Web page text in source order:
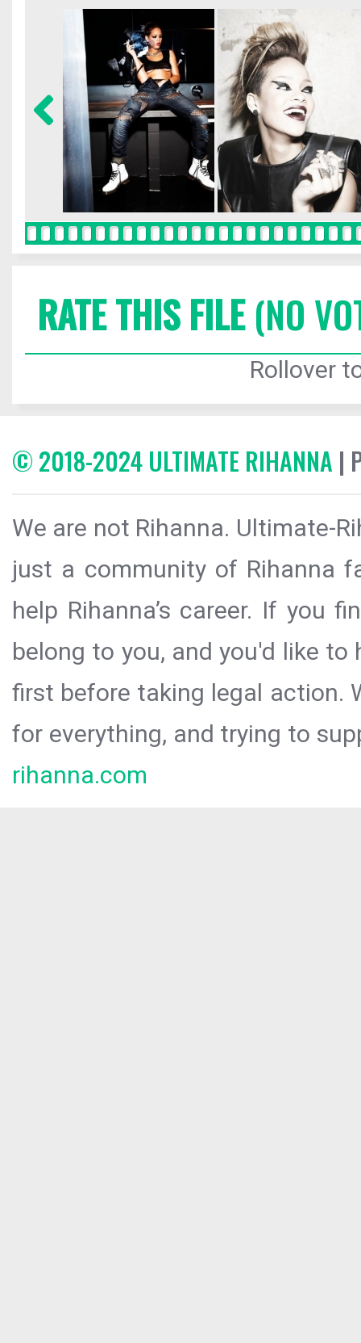
RATE THIS FILE(NO
Rollover
© 2018-2024 ULTIMATE RIHANNA |
We are not Rihanna. Ultimate-
just a community of Rihanna
help Rihanna’s career. If you
belong to you, and you'd like
first before taking legal action.
for everything, and trying to
rihanna.com